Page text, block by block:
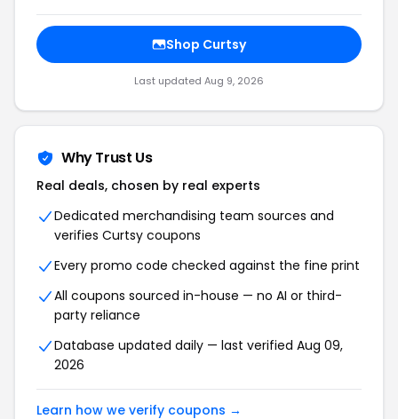
Shop Curtsy
Last updated Aug 9, 2026
Why Trust Us
Real deals, chosen by real experts
Dedicated merchandising team sources and
verifies Curtsy coupons
Every promo code checked against the fine print
All coupons sourced in-house — no AI or third-
party reliance
Database updated daily — last verified Aug 09,
2026
Learn how we verify coupons →